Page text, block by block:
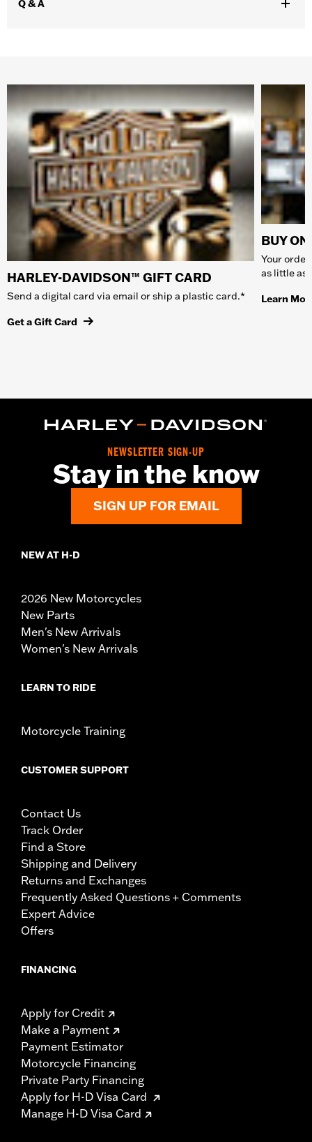
Q & A
HARLEY-DAVIDSON™ GIFT CARD
Send a digital card via email or ship a plastic card.*
Get a Gift Card
BUY
Your
as little as
Learn
NEWSLETTER SIGN-UP
Stay in the know
SIGN UP FOR EMAIL
NEW AT H-D
2026 New Motorcycles
New Parts
Men's New Arrivals
Women's New Arrivals
LEARN TO RIDE
Motorcycle Training
CUSTOMER SUPPORT
Contact Us
Track Order
Find a Store
Shipping and Delivery
Returns and Exchanges
Frequently Asked Questions + Comments
Expert Advice
Offers
FINANCING
Apply for Credit
Make a Payment
Payment Estimator
Motorcycle Financing
Private Party Financing
Apply for H-D Visa Card
Manage H-D Visa Card